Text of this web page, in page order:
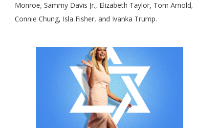
Monroe, Sammy Davis Jr., Elizabeth Taylor, Tom Arnold,
Connie Chung, Isla Fisher, and Ivanka Trump.